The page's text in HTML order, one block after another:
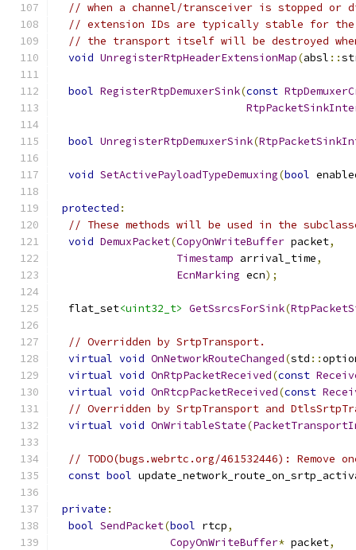
// when a channel/transceiver is stopped or
// extension IDs are typically stable for
// the transport itself will be destroyed
void UnregisterRtpHeaderExtensionMap(absl ::
bool RegisterRtpDemuxerSink(const
bool UnregisterRtpDemuxerSink(
void SetActivePayloadTypeDemuxing(bool
protected :
// These methods will be used in the
void DemuxPacket(CopyOnWriteBuffer packet,
Timestamp arrival_time,
EcnMarking ecn);
  flat_set
<uint32_t> GetSsrcsForSink(
// Overridden by SrtpTransport.
virtual void OnNetworkRouteChanged(std ::
virtual void OnRtpPacketReceived(const
virtual void OnRtcpPacketReceived(const
// Overridden by SrtpTransport and
virtual void OnWritableState(
// TODO(bugs.webrtc.org/461532446):
const bool
private :
bool SendPacket(bool rtcp,
CopyOnWriteBuffer* packet,